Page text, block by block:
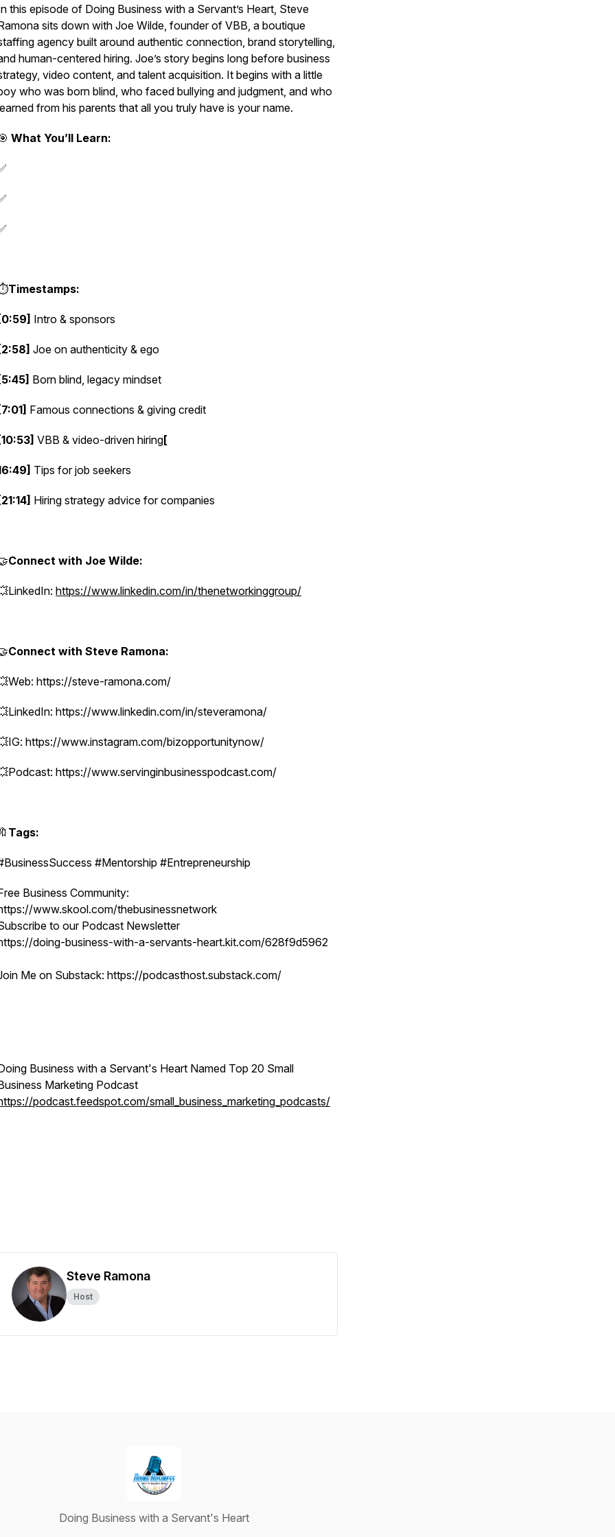
this episode of Doing Business with a Servant’s Heart, Steve
sits down with Joe Wilde, founder of VBB, a boutique
agency built around authentic connection, brand storytelling,
human-centered hiring. Joe’s story begins long before business
video content, and talent acquisition. It begins with a little
who was born blind, who faced bullying and judgment, and who
from his parents that all you truly have is your name.
What You’ll Learn:
Timestamps:
[0:59] Intro & sponsors
[2:58] Joe on authenticity & ego
[5:45] Born blind, legacy mindset
[7:01] Famous connections & giving credit
[10:53] VBB & video-driven hiring[
Tips for job seekers
[21:14] Hiring strategy advice for companies
Connect with Joe Wilde:
https://www.linkedin.com/in/thenetworkinggroup/
Connect with Steve Ramona:
https://steve-ramona.com/
https://www.linkedin.com/in/steveramona/
https://www.instagram.com/bizopportunitynow/
https://www.servinginbusinesspodcast.com/
🔖 Tags:
#Mentorship #Entrepreneurship
Business Community:
www.skool.com/thebusinessnetwork
to our Podcast Newsletter
doing-business-with-a-servants-heart.kit.com/628f9d5962
Me on Substack: https://podcasthost.substack.com/
Business with a Servant's Heart Named Top 20 Small
Marketing Podcast
podcast.feedspot.com/small_business_marketing_podcasts/
Steve Ramona
Host
Doing Business with a Servant's Heart